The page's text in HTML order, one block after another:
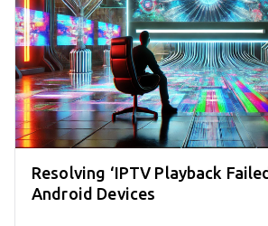
Resolving ‘IPTV Playback
Android Devices